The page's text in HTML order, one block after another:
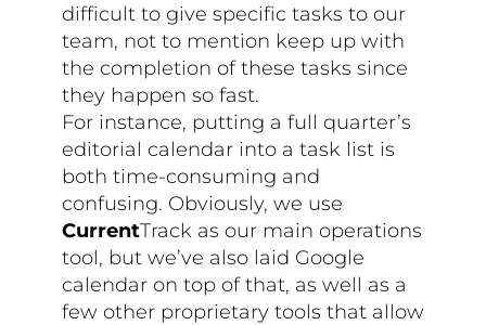
difficult to give specific tasks to our
team, not to mention keep up with
the completion of these tasks since
they happen so fast.
For instance, putting a full quarter’s
editorial calendar into a task list is
both time-consuming and
confusing. Obviously, we use
CurrentTrack as our main operations
tool, but we’ve also laid Google
calendar on top of that, as well as a
few other proprietary tools that allow